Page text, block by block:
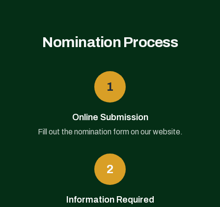
Nomination Process
1
Online Submission
Fill out the nomination form on our website.
2
Information Required